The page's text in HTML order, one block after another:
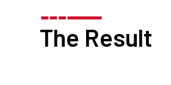
The Result